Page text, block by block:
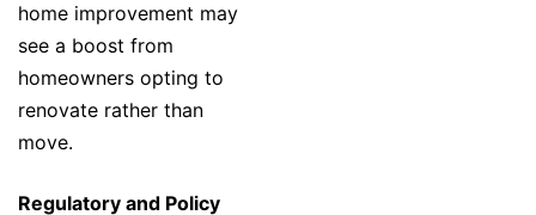
home improvement may
see a boost from
homeowners opting to
renovate rather than
move.
Regulatory and Policy